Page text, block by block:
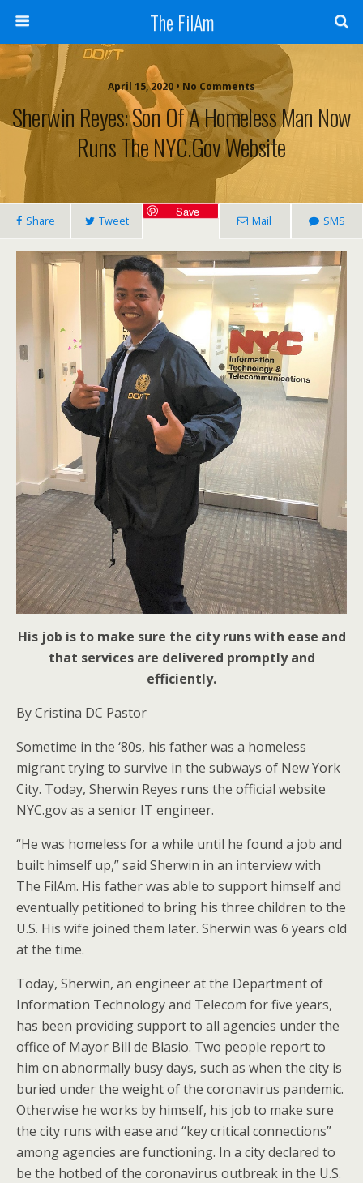
The FilAm
April 15, 2020 • No Comments
Sherwin Reyes: Son Of A Homeless Man Now
Runs The NYC.gov Website
Share Tweet
Save
Mail SMS
His job is to make sure the city runs with ease and
that services are delivered promptly and
efficiently.
By Cristina DC Pastor
Sometime in the ‘80s, his father was a homeless
migrant trying to survive in the subways of New York
City. Today, Sherwin Reyes runs the official website
NYC.gov as a senior IT engineer.
“He was homeless for a while until he found a job and
built himself up,” said Sherwin in an interview with
The FilAm. His father was able to support himself and
eventually petitioned to bring his three children to the
U.S. His wife joined them later. Sherwin was 6 years old
at the time.
Today, Sherwin, an engineer at the Department of
Information Technology and Telecom for five years,
has been providing support to all agencies under the
office of Mayor Bill de Blasio. Two people report to
him on abnormally busy days, such as when the city is
buried under the weight of the coronavirus pandemic.
Otherwise he works by himself, his job to make sure
the city runs with ease and “key critical connections”
among agencies are functioning. In a city declared to
be the hotbed of the coronavirus outbreak in the U.S.